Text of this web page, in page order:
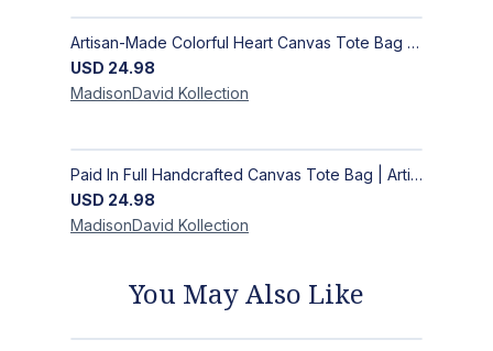
Artisan-Made Colorful Heart Canvas Tote Bag | Handcrafted Everyday Carry Bag
USD 24.98
MadisonDavid Kollection
Paid In Full Handcrafted Canvas Tote Bag | Artisan Statement Market Bag
USD 24.98
MadisonDavid Kollection
You May Also Like